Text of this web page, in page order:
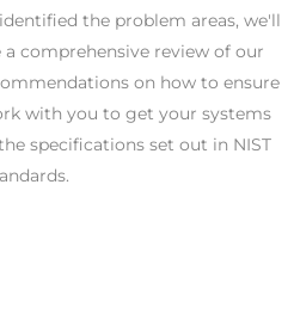
the problem areas, we'll
comprehensive review of our
on how to ensure
with you to get your systems
specifications set out in NIST